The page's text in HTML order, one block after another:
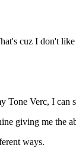
cuz I don't
Tone Verc, I
giving me the
ways.